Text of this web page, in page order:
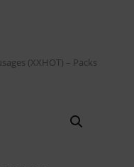
(XXHOT) – Packs